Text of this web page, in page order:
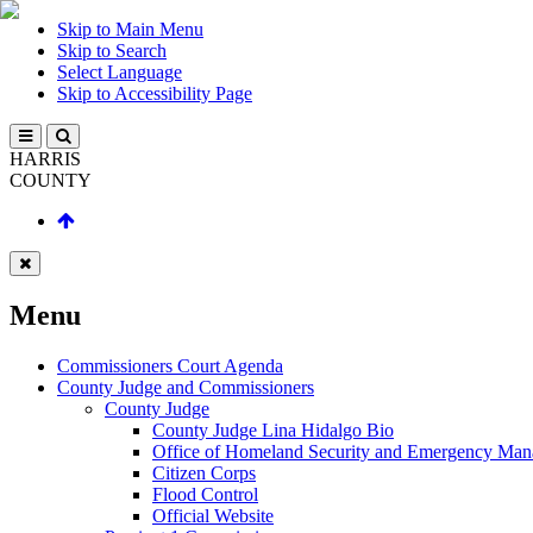
Skip to Main Menu
Skip to Search
Select Language
Skip to Accessibility Page
HARRIS
COUNTY
Menu
Commissioners Court Agenda
County Judge and Commissioners
County Judge
County Judge Lina Hidalgo Bio
Office of Homeland Security and Emergency
Citizen Corps
Flood Control
Official Website